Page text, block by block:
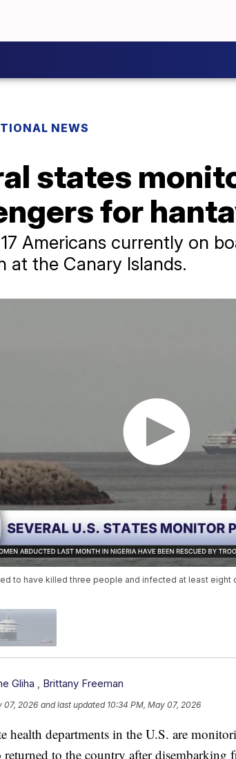
NEWS
states
for
Americans currently on
at the Canary Islands.
to have killed three people and infected at least eight
Gliha Brittany Freeman
07, 2026 and last updated 10:34 PM, May 07, 2026
health departments in the U.S. are
to the country after disembarking